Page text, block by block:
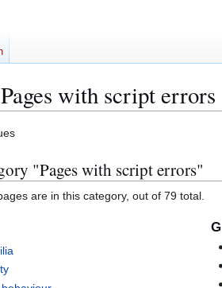
Pages with script errors
"Pages with script errors"
are in this category, out of 79 total.
G